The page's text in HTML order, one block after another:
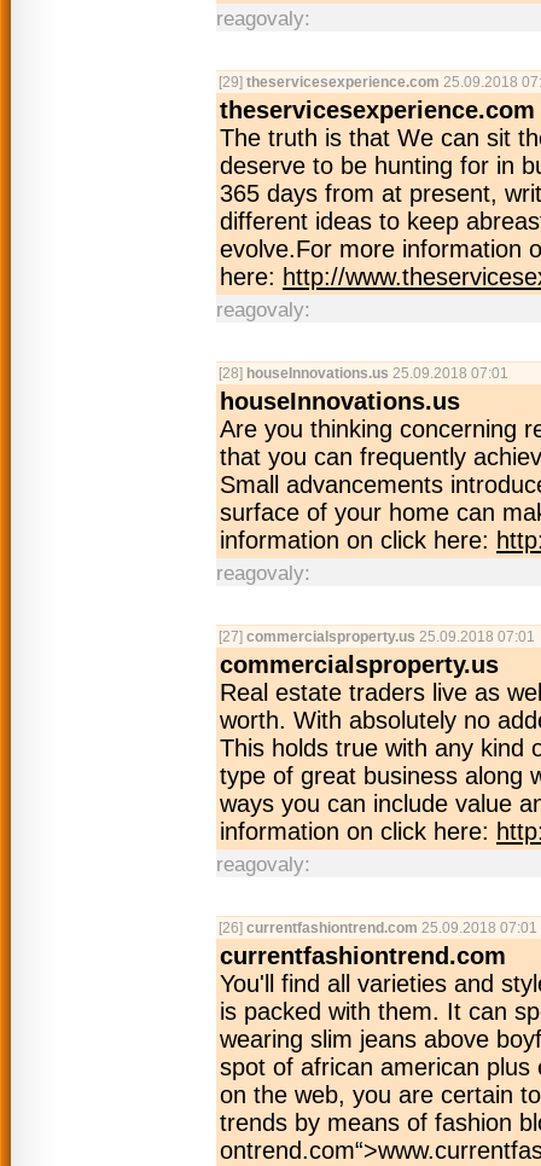
reagovaly:
[29] theservicesexperience.com 25.09.2018
theservicesexperience.com
The truth is that We can sit
deserve to be hunting for in
365 days from at present,
different ideas to keep
evolve.For more information
here: http://
reagovaly:
[28] houseInnovations.us 25.09.2018 07:01
houseInnovations.us
Are you thinking concerning
that you can frequently
Small advancements
surface of your home can
information on click here:
reagovaly:
[27] commercialsproperty.us 25.09.2018 07:01
commercialsproperty.us
Real estate traders live as
worth. With absolutely no
This holds true with any kind
type of great business along
ways you can include value
information on click here:
reagovaly:
[26] currentfashiontrend.com 25.09.2018 07:01
currentfashiontrend.com
You'll find all varieties and
is packed with them. It can
wearing slim jeans above
spot of african american
on the web, you are certain
trends by means of fashion